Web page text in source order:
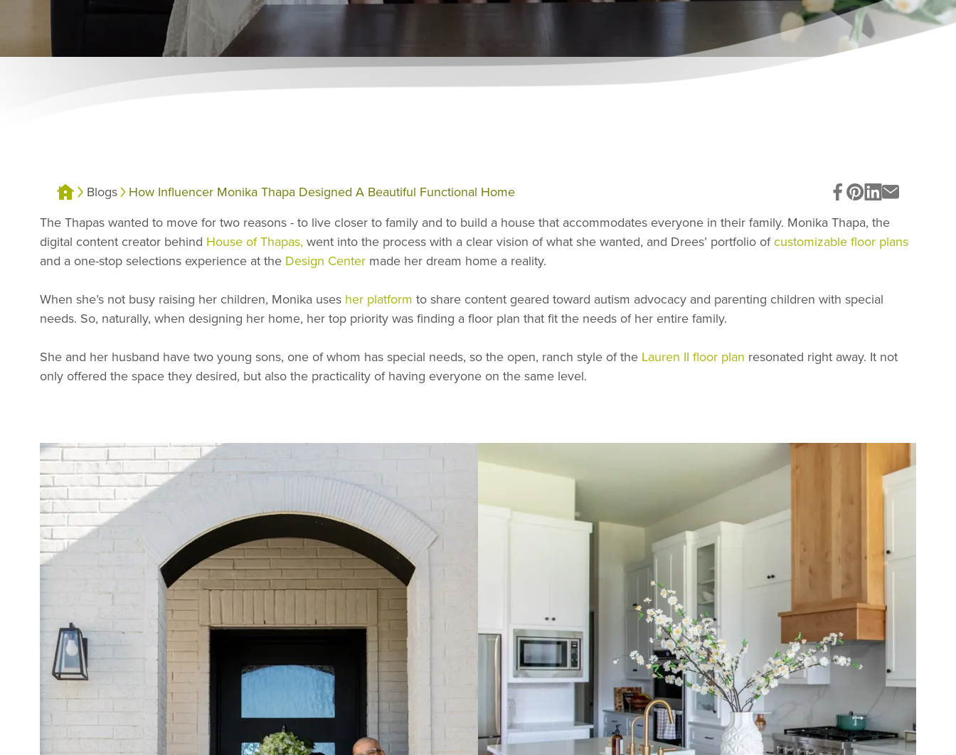
Blogs
How Influencer Monika Thapa Designed A Beautiful Functional Home
The Thapas wanted to move for two reasons - to live closer to family and to build a house that accommodates everyone in their family. Monika Thapa, the
digital content creator behind House of Thapas, went into the process with a clear vision of what she wanted, and Drees’ portfolio ofcustomizable floor plans
and a one-stop selections experience at the Design Center made her dream home a reality.
When she’s not busy raising her children, Monika uses her platform to share content geared toward autism advocacy and parenting children with special
needs. So, naturally, when designing her home, her top priority was finding a floor plan that fit the needs of her entire family.
She and her husband have two young sons, one of whom has special needs, so the open, ranch style of the Lauren II floor plan resonated right away. It not
only offered the space they desired, but also the practicality of having everyone on the same level.